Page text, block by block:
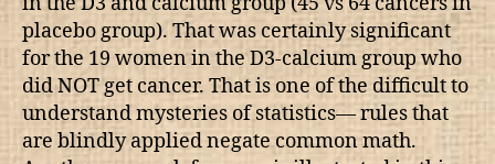
placebo group). That was certainly significant
for the 19 women in the D3-calcium group who
did NOT get cancer. That is one of the difficult to
understand mysteries of statistics— rules that
are blindly applied negate common math.